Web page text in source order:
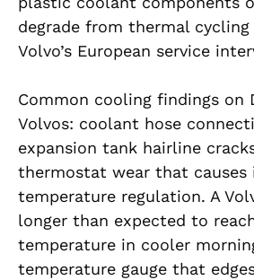
degrade from thermal
Volvo’s European service
Common cooling findings on
Volvos: coolant hose
expansion tank hairline
thermostat wear that causes
temperature regulation. A
longer than expected to
temperature in cooler
temperature gauge that